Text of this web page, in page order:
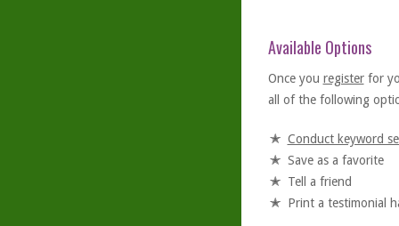
Available Options
Once you registerfor
all of the following
Conduct keyword
Save as a favorite
Tell a friend
Print a testimonial